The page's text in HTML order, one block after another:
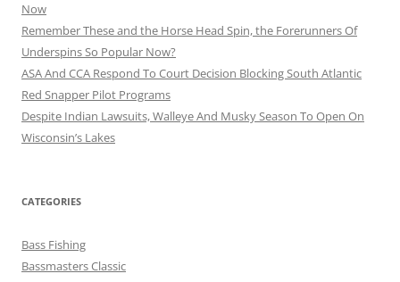
Now
Remember These and the Horse Head Spin, the Forerunners Of
Underspins So Popular Now?
ASA And CCA Respond To Court Decision Blocking South Atlantic
Red Snapper Pilot Programs
Despite Indian Lawsuits, Walleye And Musky Season To Open On
Wisconsin’s Lakes
CATEGORIES
Bass Fishing
Bassmasters Classic